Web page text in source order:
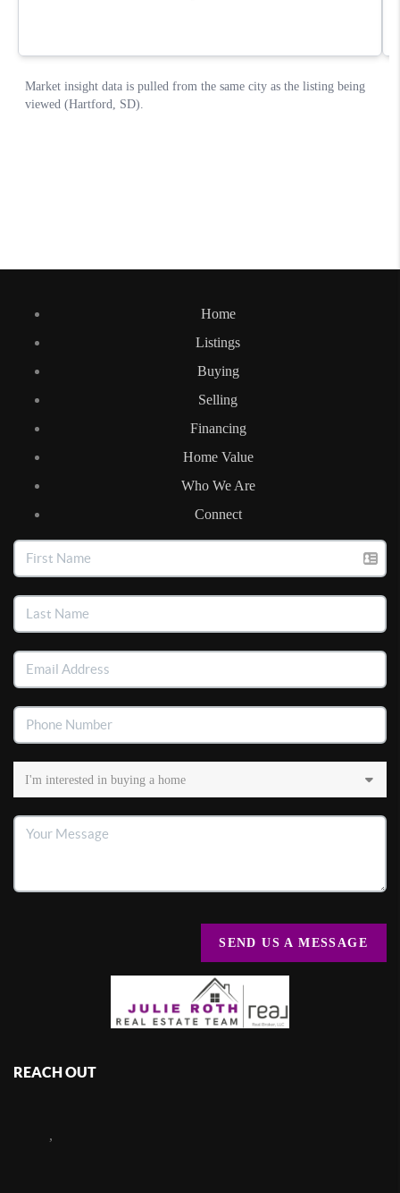
Home
Listings
Buying
Selling
Financing
Home Value
Who We Are
Connect
SEND US A MESSAGE
REACH OUT
,